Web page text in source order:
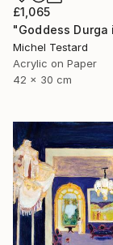
£1,065
Michel Testard
Acrylic on Paper
42 x 30 cm